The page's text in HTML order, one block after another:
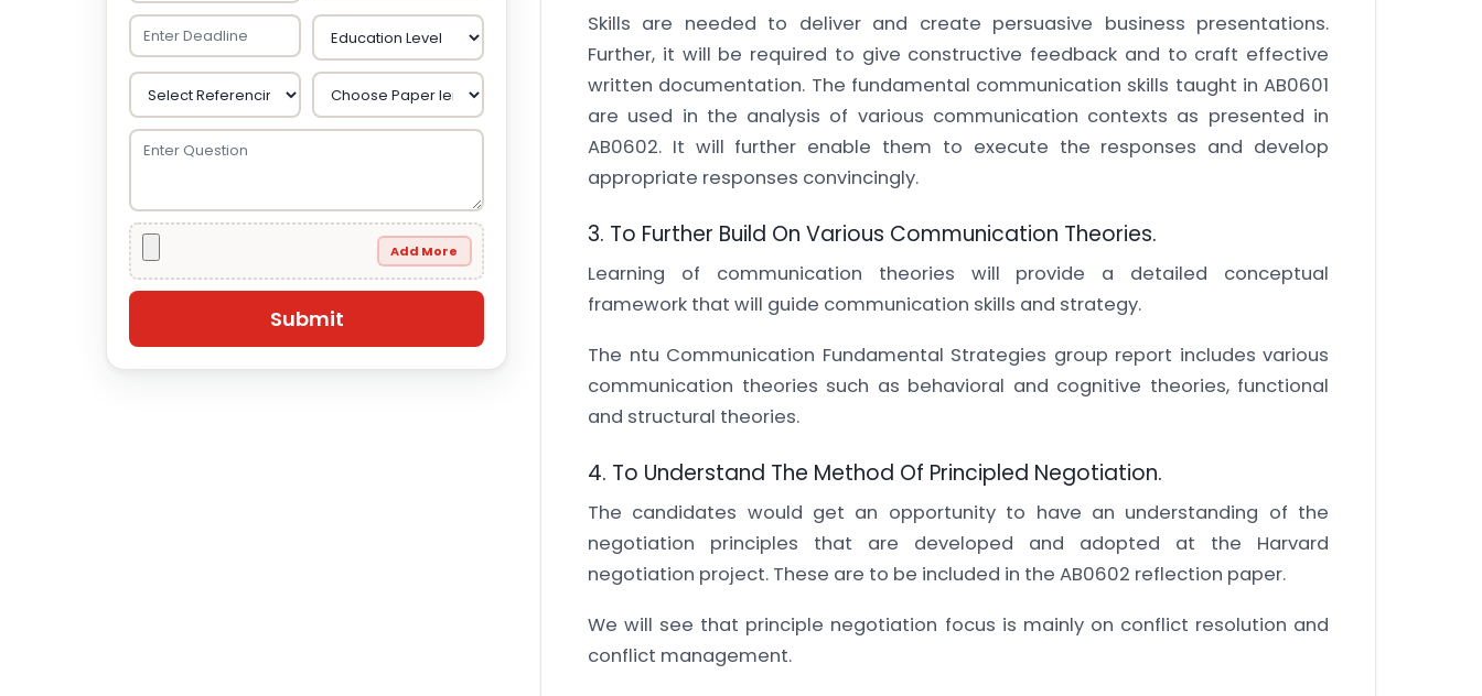
Add More
Skills are needed to deliver and create persuasive business presentations.
Further, it will be required to give constructive feedback and to craft effective
written documentation. The fundamental communication skills taught in AB0601
are used in the analysis of various communication contexts as presented in
AB0602. It will further enable them to execute the responses and develop
appropriate responses convincingly.
3. To Further Build On Various Communication Theories.
Learning of communication theories will provide a detailed conceptual
framework that will guide communication skills and strategy.
The ntu Communication Fundamental Strategies group report includes various
communication theories such as behavioral and cognitive theories, functional
and structural theories.
4. To Understand The Method Of Principled Negotiation.
The candidates would get an opportunity to have an understanding of the
negotiation principles that are developed and adopted at the Harvard
negotiation project. These are to be included in the AB0602 reflection paper.
We will see that principle negotiation focus is mainly on conflict resolution and
conflict management.